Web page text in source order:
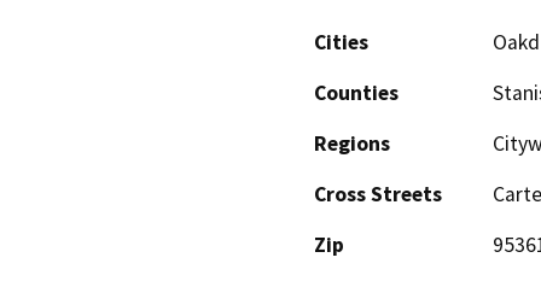
Cities
Counties
Regions
Cross Streets
Zip